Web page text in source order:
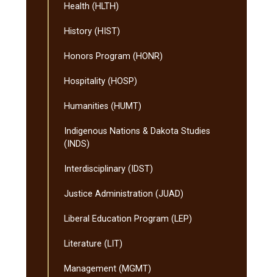
Health (HLTH)
History (HIST)
Honors Program (HONR)
Hospitality (HOSP)
Humanities (HUMT)
Indigenous Nations &​ Dakota Studies
(INDS)
Interdisciplinary (IDST)
Justice Administration (JUAD)
Liberal Education Program (LEP)
Literature (LIT)
Management (MGMT)